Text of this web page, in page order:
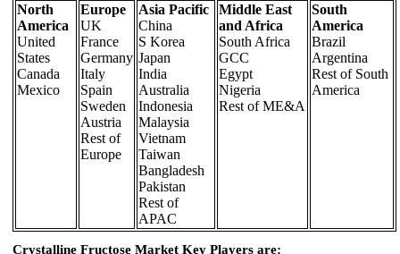
North
America
United
States
Canada
Mexico
Europe
UK
France
Germany
Italy
Spain
Sweden
Austria
Rest of
Europe
Asia Pacific
China
S Korea
Japan
India
Australia
Indonesia
Malaysia
Vietnam
Taiwan
Bangladesh
Pakistan
Rest of
APAC
Middle East
and Africa
South Africa
GCC
Egypt
Nigeria
Rest of ME&A
South
America
Brazil
Argentina
Rest of South
America
Crystalline Fructose Market Key Players are: